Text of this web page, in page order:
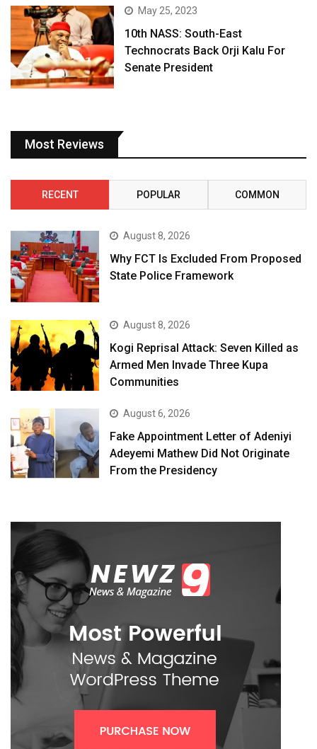
May 25, 2023
10th NASS: South-East
Technocrats Back Orji Kalu For
Senate President
Most Reviews
RECENT POPULAR COMMON
August 8, 2026
Why FCT Is Excluded From Proposed
State Police Framework
August 8, 2026
Kogi Reprisal Attack: Seven Killed as
Armed Men Invade Three Kupa
Communities
August 6, 2026
Fake Appointment Letter of Adeniyi
Adeyemi Mathew Did Not Originate
From the Presidency